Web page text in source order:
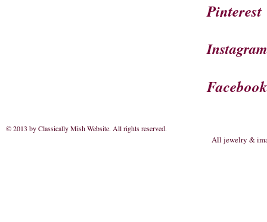
Pinterest
Instagram
Facebook
© 2013 by Classically Mish Website. All rights reserved.
All jewelry &